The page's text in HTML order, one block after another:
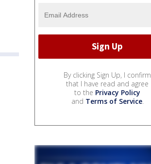
By clicking Sign Up, I confirm
that I have read and agree
to the Privacy Policy
and Terms of Service.